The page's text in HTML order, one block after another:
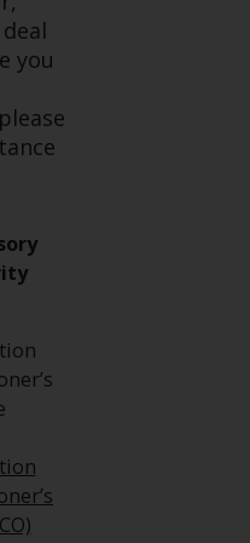
funds, the
and/or the
obtained free
In
offered in
of
the registered
registered
office or
have access
you